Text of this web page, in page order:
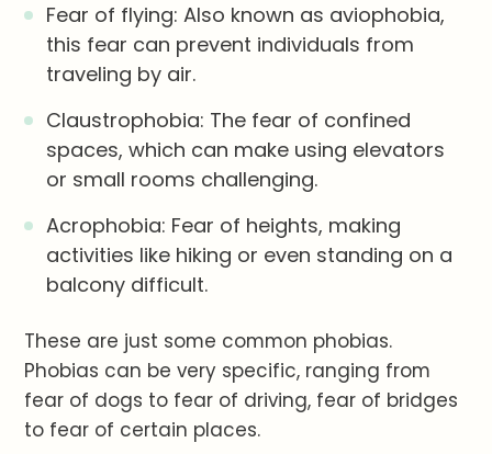
Fear of flying: Also known as aviophobia,
this fear can prevent individuals from
traveling by air.
Claustrophobia: The fear of confined
spaces, which can make using elevators
or small rooms challenging.
Acrophobia: Fear of heights, making
activities like hiking or even standing on a
balcony difficult.
These are just some common phobias.
Phobias can be very specific, ranging from
fear of dogs to fear of driving, fear of bridges
to fear of certain places.